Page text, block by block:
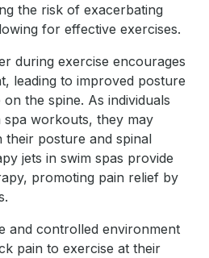
the risk of exacerbating
for effective exercises.
during exercise encourages
leading to improved posture
the spine. As individuals
spa workouts, they may
their posture and spinal
jets in swim spas provide
promoting pain relief by
and controlled environment
pain to exercise at their